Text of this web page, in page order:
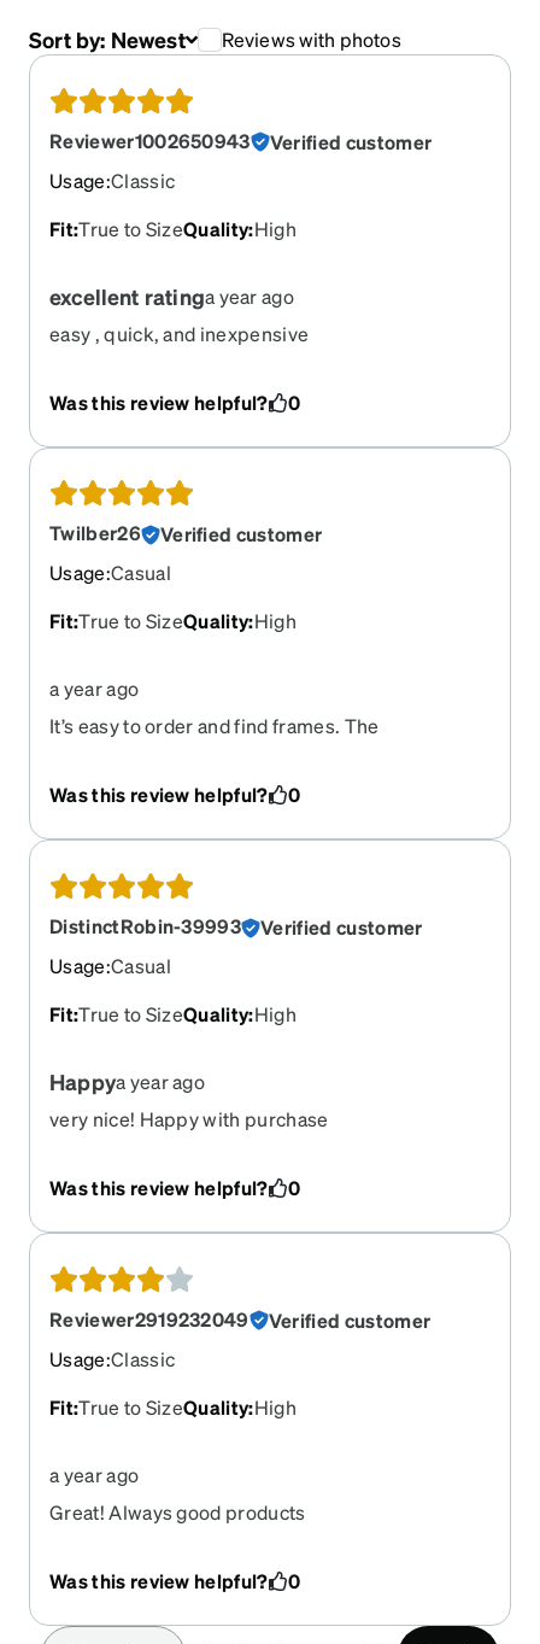
Sort by: Newest Reviews with photos
Reviewer1002650943
Verified customer
Usage:Classic
Fit:True to SizeQuality:High
excellent ratinga year ago
easy , quick, and inexpensive
Was this review helpful? 0
Twilber26
Verified customer
Usage:Casual
Fit:True to SizeQuality:High
a year ago
It’s easy to order and find frames. The
completed in a timely manner. Overall, it was a
pleasant experience.
Was this review helpful? 0
DistinctRobin-39993
Verified customer
Usage:Casual
Fit:True to SizeQuality:High
Happya year ago
very nice! Happy with purchase
Was this review helpful? 0
Reviewer2919232049
Verified customer
Usage:Classic
Fit:True to SizeQuality:High
a year ago
Great! Always good products
Was this review helpful? 0